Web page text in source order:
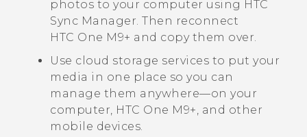
photos to your computer using HTC
Sync Manager. Then reconnect
HTC One M9+ and copy them over.
Use cloud storage services to put your
media in one place so you can
manage them anywhere—on your
computer, HTC One M9+, and other
mobile devices.